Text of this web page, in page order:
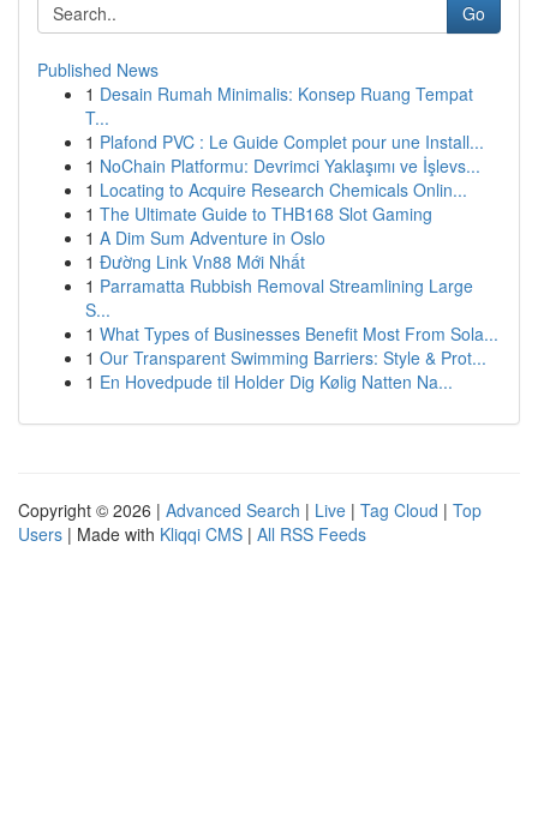
Go
Published News
1 Desain Rumah Minimalis: Konsep Ruang Tempat
T...
1 Plafond PVC : Le Guide Complet pour une Install...
1 NoChain Platformu: Devrimci Yaklaşımı ve İşlevs...
1 Locating to Acquire Research Chemicals Onlin...
1 The Ultimate Guide to THB168 Slot Gaming
1 A Dim Sum Adventure in Oslo
1 Đường Link Vn88 Mới Nhất
1 Parramatta Rubbish Removal Streamlining Large
S...
1 What Types of Businesses Benefit Most From Sola...
1 Our Transparent Swimming Barriers: Style & Prot...
1 En Hovedpude til Holder Dig Kølig Natten Na...
Copyright © 2026 | Advanced Search | Live | Tag Cloud | Top
Users | Made with Kliqqi CMS | All RSS Feeds